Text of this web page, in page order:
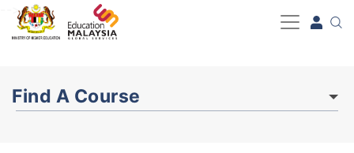
-->
Find A Course